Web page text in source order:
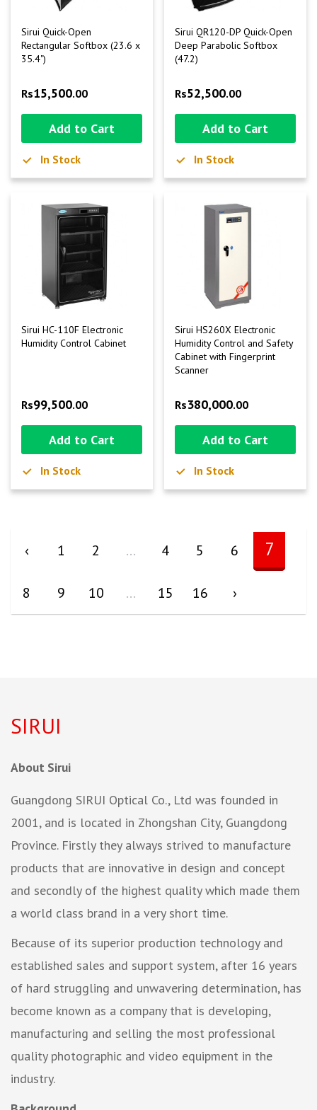
Sirui Quick-Open
Rectangular Softbox (23.6 x
35.4")
Rs15,500.00
Add to Cart
In Stock
Sirui QR120-DP Quick-Open
Deep Parabolic Softbox
(47.2)
Rs52,500.00
Add to Cart
In Stock
Sirui HC-110F Electronic
Humidity Control Cabinet
Rs99,500.00
Add to Cart
In Stock
Sirui HS260X Electronic
Humidity Control and Safety
Cabinet with Fingerprint
Scanner
Rs380,000.00
Add to Cart
In Stock
‹ 1 2 ... 4 5 6 7
8 9 10 ... 15 16 ›
SIRUI
About Sirui
Guangdong SIRUI Optical Co., Ltd was founded in
2001, and is located in Zhongshan City, Guangdong
Province. Firstly they always strived to manufacture
products that are innovative in design and concept
and secondly of the highest quality which made them
a world class brand in a very short time.
Because of its superior production technology and
established sales and support system, after 16 years
of hard struggling and unwavering determination, has
become known as a company that is developing,
manufacturing and selling the most professional
quality photographic and video equipment in the
industry.